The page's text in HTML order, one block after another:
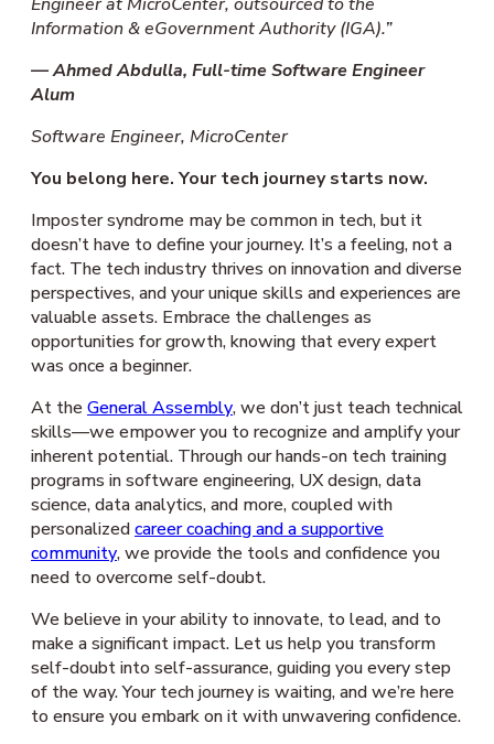
Information & eGovernment Authority (IGA).”
— Ahmed Abdulla, Full-time Software Engineer
Alum
Software Engineer, MicroCenter
You belong here. Your tech journey starts now.
Imposter syndrome may be common in tech, but it
doesn’t have to define your journey. It’s a feeling, not a
fact. The tech industry thrives on innovation and diverse
perspectives, and your unique skills and experiences are
valuable assets. Embrace the challenges as
opportunities for growth, knowing that every expert
was once a beginner.
At theGeneral Assembly, we don’t just teach technical
skills—we empower you to recognize and amplify your
inherent potential. Through our hands-on tech training
programs in software engineering, UX design, data
science, data analytics, and more, coupled with
personalizedcareer coaching and a supportive
community, we provide the tools and confidence you
need to overcome self-doubt.
We believe in your ability to innovate, to lead, and to
make a significant impact. Let us help you transform
self-doubt into self-assurance, guiding you every step
of the way. Your tech journey is waiting, and we’re here
to ensure you embark on it with unwavering confidence.